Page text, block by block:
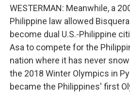
WESTERMAN: Meanwhile, a
Philippine law allowed
become dual U.S.-Philippine
Asa to compete for the
nation where it has never
the 2018 Winter Olympics in
became the Philippines' first